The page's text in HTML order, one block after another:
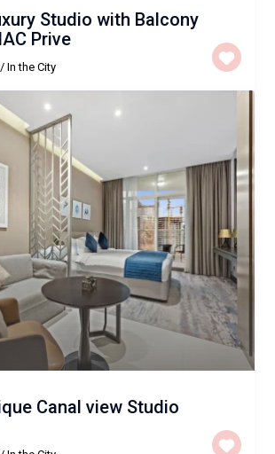
Studio with Balcony
Prive
/In the City
Canal view Studio